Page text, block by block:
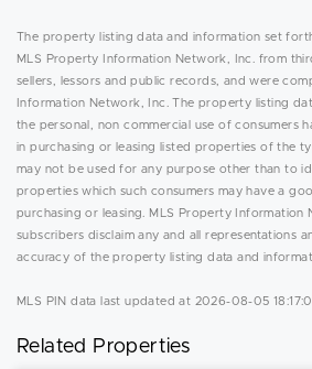
The property listing data and information set
MLS Property Information Network, Inc. from
sellers, lessors and public records, and were
Information Network, Inc. The property listing
the personal, non commercial use of consumers
in purchasing or leasing listed properties of the
may not be used for any purpose other than to
properties which such consumers may have a
purchasing or leasing. MLS Property Information
subscribers disclaim any and all representations
accuracy of the property listing data and
MLS PIN data last updated at 2026-08-05
Related Properties